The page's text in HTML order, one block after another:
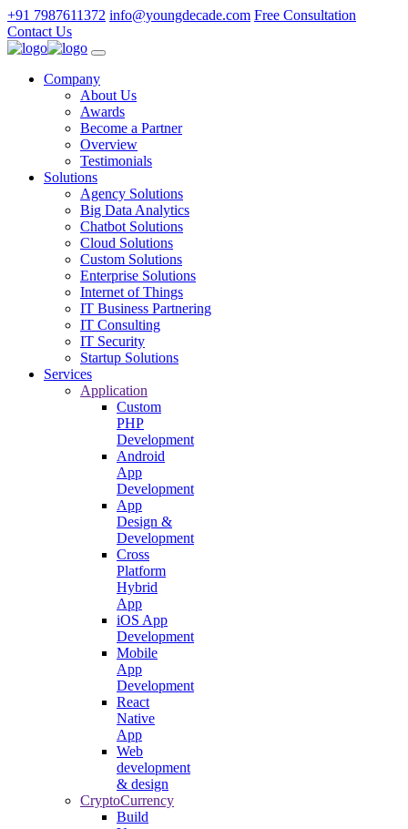
+91 7987611372 info@youngdecade.com Free Consultation
Contact Us
Company
About Us
Awards
Become a Partner
Overview
Testimonials
Solutions
Agency Solutions
Big Data Analytics
Chatbot Solutions
Cloud Solutions
Custom Solutions
Enterprise Solutions
Internet of Things
IT Business Partnering
IT Consulting
IT Security
Startup Solutions
Services
Application
Custom
PHP
Development
Android
App
Development
App
Design &
Development
Cross
Platform
Hybrid
App
iOS App
Development
Mobile
App
Development
React
Native
App
Web
development
& design
CryptoCurrency
Build